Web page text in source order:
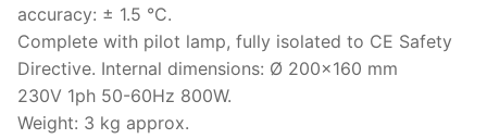
accuracy: ± 1.5 °C.
Complete with pilot lamp, fully isolated to CE Safety
Directive. Internal dimensions: Ø 200×160 mm
230V 1ph 50-60Hz 800W.
Weight: 3 kg approx.